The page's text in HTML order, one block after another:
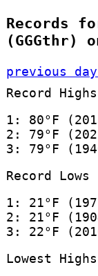
Records
(GGGthr)
previous
Record Highs
1: 80°F
2: 79°F
3: 79°F
Record Lows
1: 21°F
2: 21°F
3: 22°F
Lowest Highs